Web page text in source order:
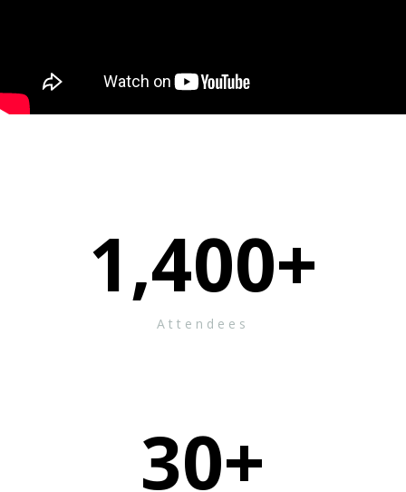
1,400+
Attendees
30+